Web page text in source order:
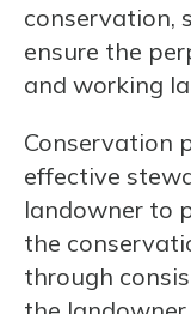
conservation,
ensure the
and working
Conservation
effective
landowner to
the
through